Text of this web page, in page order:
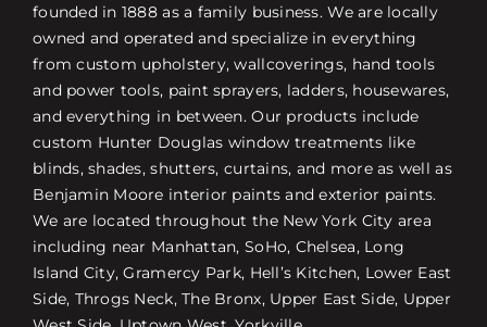
founded in 1888 as a family business. We are locally
owned and operated and specialize in everything
from custom upholstery, wallcoverings, hand tools
and power tools, paint sprayers, ladders, housewares,
and everything in between. Our products include
custom Hunter Douglas window treatments like
blinds, shades, shutters, curtains, and more as well as
Benjamin Moore interior paints and exterior paints.
We are located throughout the New York City area
including near Manhattan, SoHo, Chelsea, Long
Island City, Gramercy Park, Hell’s Kitchen, Lower East
Side, Throgs Neck, The Bronx, Upper East Side, Upper